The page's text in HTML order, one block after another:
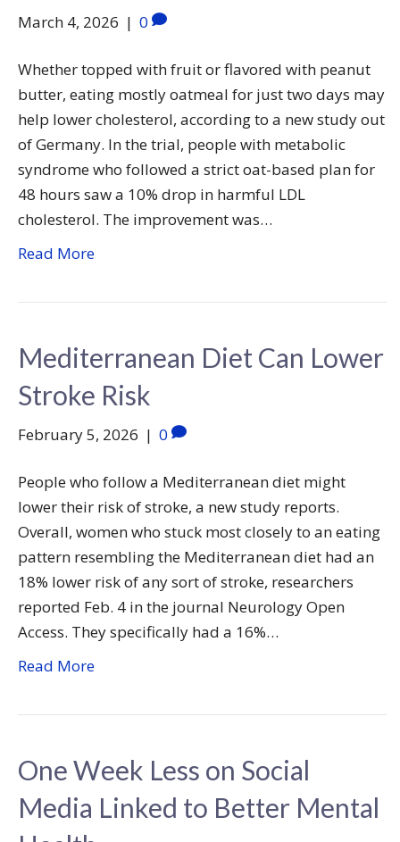
March 4, 2026 | 0
Whether topped with fruit or flavored with peanut
butter, eating mostly oatmeal for just two days may
help lower cholesterol, according to a new study out
of Germany. In the trial, people with metabolic
syndrome who followed a strict oat-based plan for
48 hours saw a 10% drop in harmful LDL
cholesterol. The improvement was…
Read More
Mediterranean Diet Can Lower
Stroke Risk
February 5, 2026 | 0
People who follow a Mediterranean diet might
lower their risk of stroke, a new study reports.
Overall, women who stuck most closely to an eating
pattern resembling the Mediterranean diet had an
18% lower risk of any sort of stroke, researchers
reported Feb. 4 in the journal Neurology Open
Access. They specifically had a 16%…
Read More
One Week Less on Social
Media Linked to Better Mental